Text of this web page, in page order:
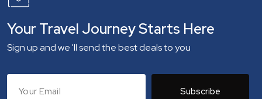
Your Travel Journey Starts Here
Sign up and we 'll send the best deals to you
Subscribe